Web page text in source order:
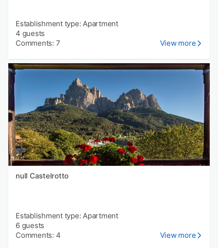
Establishment type: Apartment
4 guests
Comments: 7
View more
null Castelrotto
Establishment type: Apartment
6 guests
Comments: 4
View more